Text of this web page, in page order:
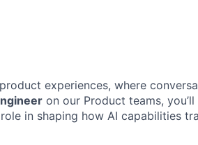
experiences, where
on our Product teams,
in shaping how AI capabilities